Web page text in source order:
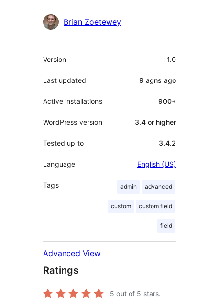
Brian Zoetewey
Meta
Version 1.0
Last updated 9 agns ago
Active installations 900+
WordPress version 3.4 or higher
Tested up to 3.4.2
Language English (US)
Tags admin advanced
custom custom field
field
Advanced View
Ratings
5 out of 5 stars.